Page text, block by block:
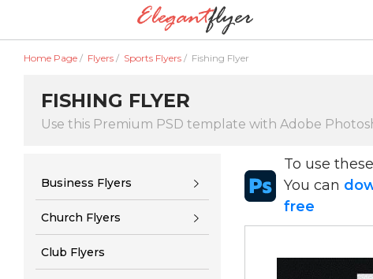
Home Page / Flyers / Sports Flyers / Fishing Flyer
FISHING FLYER
Use this Premium PSD template with Adobe
Business Flyers
Church Flyers
Club Flyers
To use
You can
free